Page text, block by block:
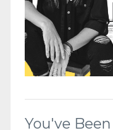
You've